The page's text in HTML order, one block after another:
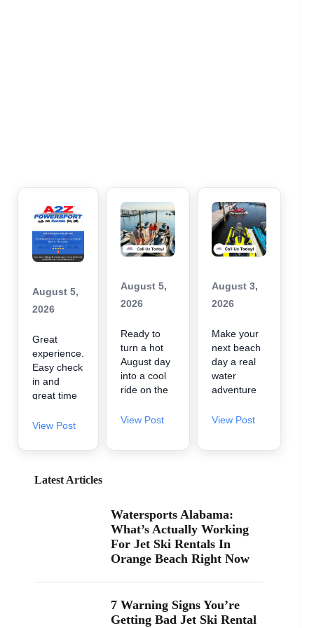
August 5,
2026
Great
experience.
Easy check
in and
great time
water.
View Post
August 5,
2026
Ready to
turn a hot
August day
into a cool
ride on the
A2Z
and Marina
at 26619
Perdido
Beach Blvd
Beach. If
you’ve been
searching
View Post
August 3,
2026
Make your
next beach
day a real
water
adventure
Powersport
in Orange
Beach, so
it’s easy to
find us
searching
“jet ski
rental near
View Post
Latest Articles
Watersports Alabama:
What’s Actually Working
For Jet Ski Rentals In
Orange Beach Right Now
7 Warning Signs You’re
Getting Bad Jet Ski Rental